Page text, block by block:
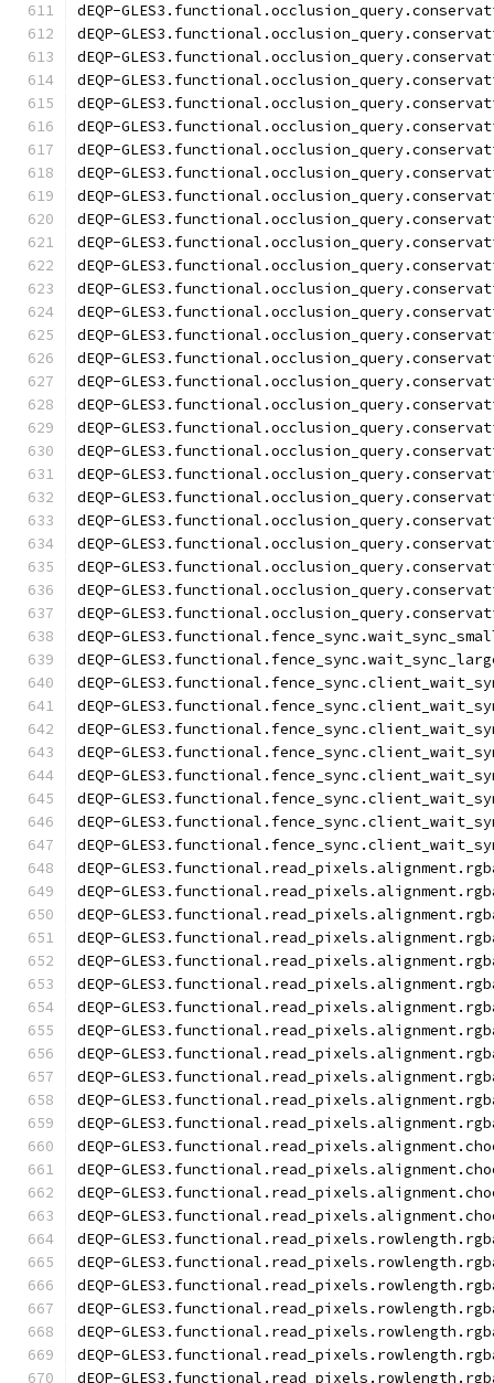
dEQP-
dEQP-
dEQP-
dEQP-
dEQP-
dEQP-
dEQP-
dEQP-
dEQP-
dEQP-
dEQP-
dEQP-
dEQP-
dEQP-
dEQP-
dEQP-
dEQP-
dEQP-
dEQP-
dEQP-
dEQP-
dEQP-
dEQP-
dEQP-
dEQP-
dEQP-
dEQP-
dEQP-
dEQP-
dEQP-
dEQP-
dEQP-
dEQP-
dEQP-
dEQP-
dEQP-
dEQP-
dEQP-
dEQP-
dEQP-
dEQP-
dEQP-
dEQP-
dEQP-
dEQP-
dEQP-
dEQP-
dEQP-
dEQP-
dEQP-
dEQP-
dEQP-
dEQP-
dEQP-
dEQP-
dEQP-
dEQP-
dEQP-
dEQP-
dEQP-